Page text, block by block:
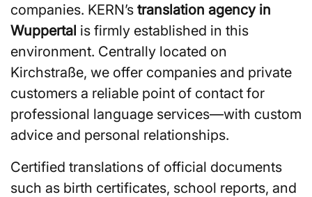
companies. KERN’s translation agency in
Wuppertal is firmly established in this
environment. Centrally located on
Kirchstraße, we offer companies and private
customers a reliable point of contact for
professional language services—with custom
advice and personal relationships.
Certified translations of official documents
such as birth certificates, school reports, and